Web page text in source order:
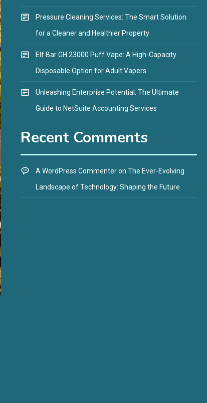
Pressure Cleaning Services: The Smart Solution
for a Cleaner and Healthier Property
Elf Bar GH 23000 Puff Vape: A High-Capacity
Disposable Option for Adult Vapers
Unleashing Enterprise Potential: The Ultimate
Guide to NetSuite Accounting Services
Recent Comments
A WordPress Commenteron The Ever-Evolving
Landscape of Technology: Shaping the Future